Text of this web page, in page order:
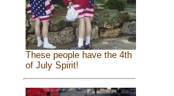
These people have the 4th
of July Spirit!